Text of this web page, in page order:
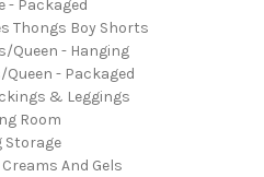
- Packaged
Thongs Boy Shorts
Queen - Hanging
Queen - Packaged
& Leggings
Room
Storage
And Gels